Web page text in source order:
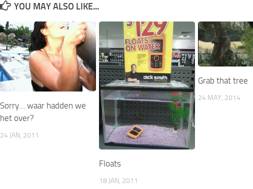
YOU MAY ALSO LIKE...
Sorry… waar hadden we
het over?
24 JAN, 2011
Floats
18 JAN, 2011
Grab that tree
24 MAY, 2014